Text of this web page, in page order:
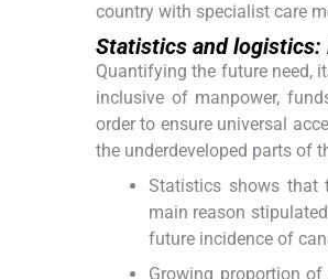
country with specialist care
Statistics and logistics:
Quantifying the future need,
inclusive of manpower,
order to ensure universal
the underdeveloped parts of
Statistics shows that
main reason
future incidence of
Growing proportion